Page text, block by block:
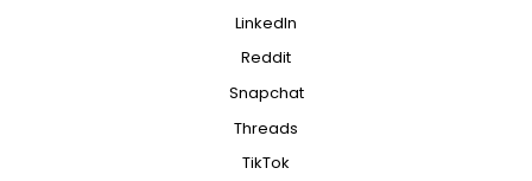
LinkedIn
Reddit
Snapchat
Threads
TikTok